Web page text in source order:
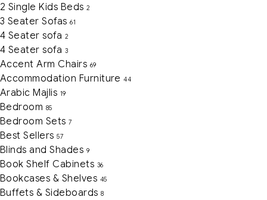
2 Single Kids Beds 2
3 Seater Sofas 61
4 Seater sofa 2
4 Seater sofa 3
Accent Arm Chairs 69
Accommodation Furniture 44
Arabic Majlis 19
Bedroom 85
Bedroom Sets 7
Best Sellers 57
Blinds and Shades 9
Book Shelf Cabinets 36
Bookcases & Shelves 45
Buffets & Sideboards 8